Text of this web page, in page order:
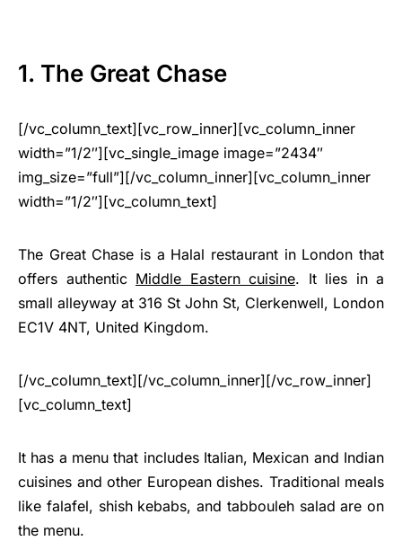
1. The Great Chase
[/vc_column_text][vc_row_inner][vc_column_inner
width=”1/2″][vc_single_image image=”2434″
img_size=”full”][/vc_column_inner][vc_column_inner
width=”1/2″][vc_column_text]
The Great Chase is a Halal restaurant in London that
offers authentic Middle Eastern cuisine. It lies in a
small alleyway at 316 St John St, Clerkenwell, London
EC1V 4NT, United Kingdom.
[/vc_column_text][/vc_column_inner][/vc_row_inner]
[vc_column_text]
It has a menu that includes Italian, Mexican and Indian
cuisines and other European dishes. Traditional meals
like falafel, shish kebabs, and tabbouleh salad are on
the menu.